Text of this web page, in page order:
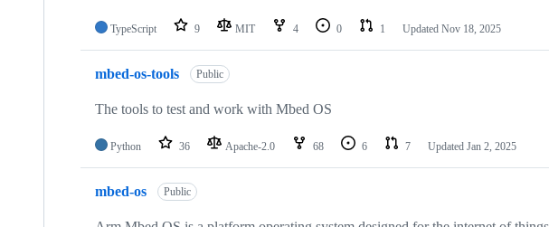
TypeScript 9 MIT 4 0 1 Updated Nov 18, 2025
mbed-os-tools Public
The tools to test and work with Mbed OS
Python 36 Apache-2.0 68 6 7 Updated Jan 2, 2025
mbed-os Public